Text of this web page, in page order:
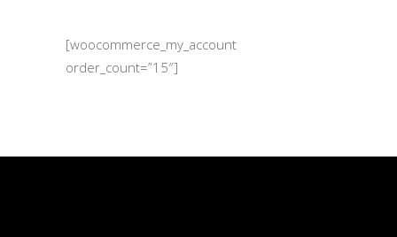
[woocommerce_my_account
order_count=”15″]